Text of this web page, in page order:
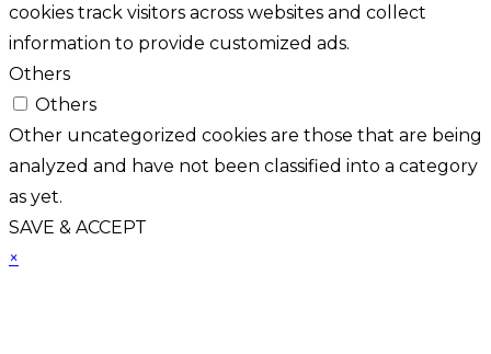
cookies track visitors across websites and collect
information to provide customized ads.
Others
Others
Other uncategorized cookies are those that are being
analyzed and have not been classified into a category
as yet.
SAVE & ACCEPT
×